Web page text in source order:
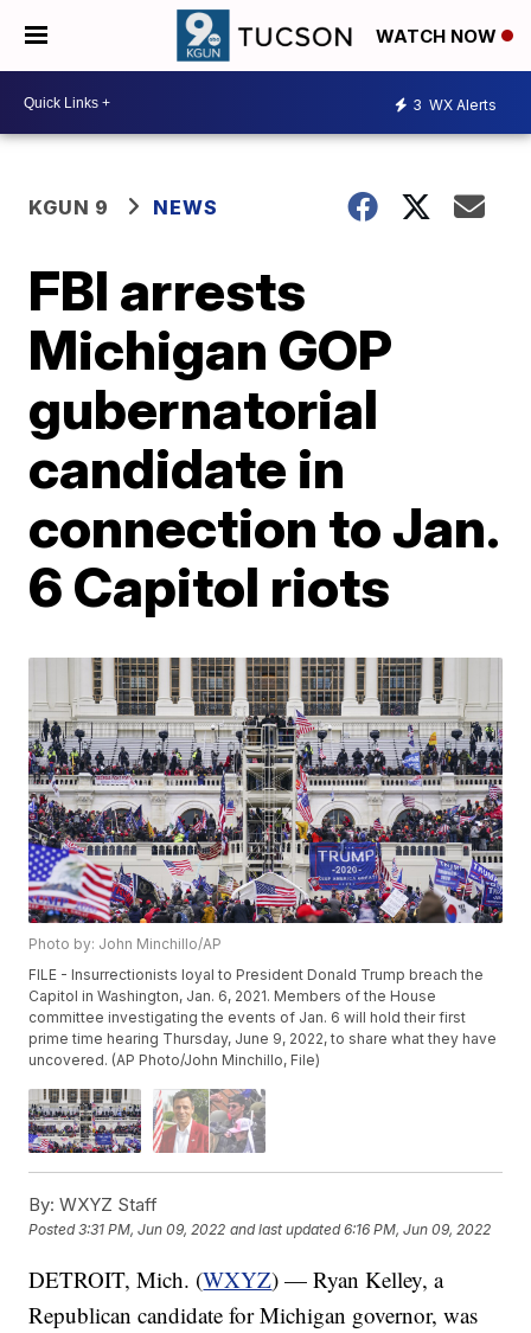
WATCH NOW
3 WX Alerts
KGUN 9 NEWS
FBI arrests
Michigan GOP
gubernatorial
candidate in
connection to Jan.
6 Capitol riots
Photo by: John Minchillo/AP
FILE - Insurrectionists loyal to President Donald Trump breach the
Capitol in Washington, Jan. 6, 2021. Members of the House
committee investigating the events of Jan. 6 will hold their first
prime time hearing Thursday, June 9, 2022, to share what they have
uncovered. (AP Photo/John Minchillo, File)
By: WXYZ Staff
Posted3:31 PM, Jun 09, 2022 and last updated 6:16 PM, Jun 09, 2022
DETROIT, Mich. (WXYZ) — Ryan Kelley, a
Republican candidate for Michigan governor, was